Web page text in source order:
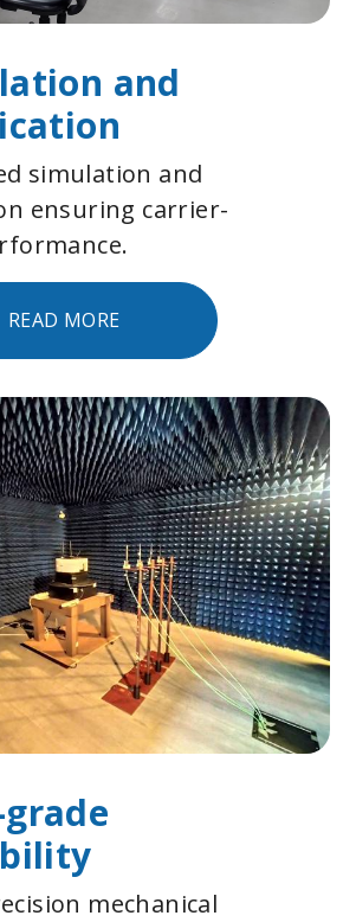
and
simulation and
ensuring carrier-
READ MORE
mechanical